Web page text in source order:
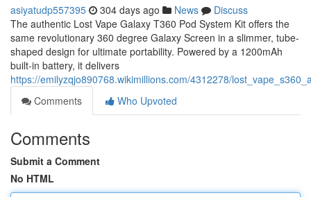
asiyatudp557395 304 days ago News
Discuss
The authentic Lost Vape Galaxy T360 Pod System Kit offers the
same revolutionary 360 degree Galaxy Screen in a slimmer, tube-
shaped design for ultimate portability. Powered by a 1200mAh
built-in battery, it delivers
https://emilyzqjo890768.wikimillions.com/4312278/
Comments
Who Upvoted
Comments
Submit a Comment
No HTML